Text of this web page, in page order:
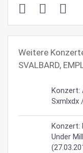
Weitere
SVALBARD,
Konzert:
Sxmlxdx
Konzert:
Under